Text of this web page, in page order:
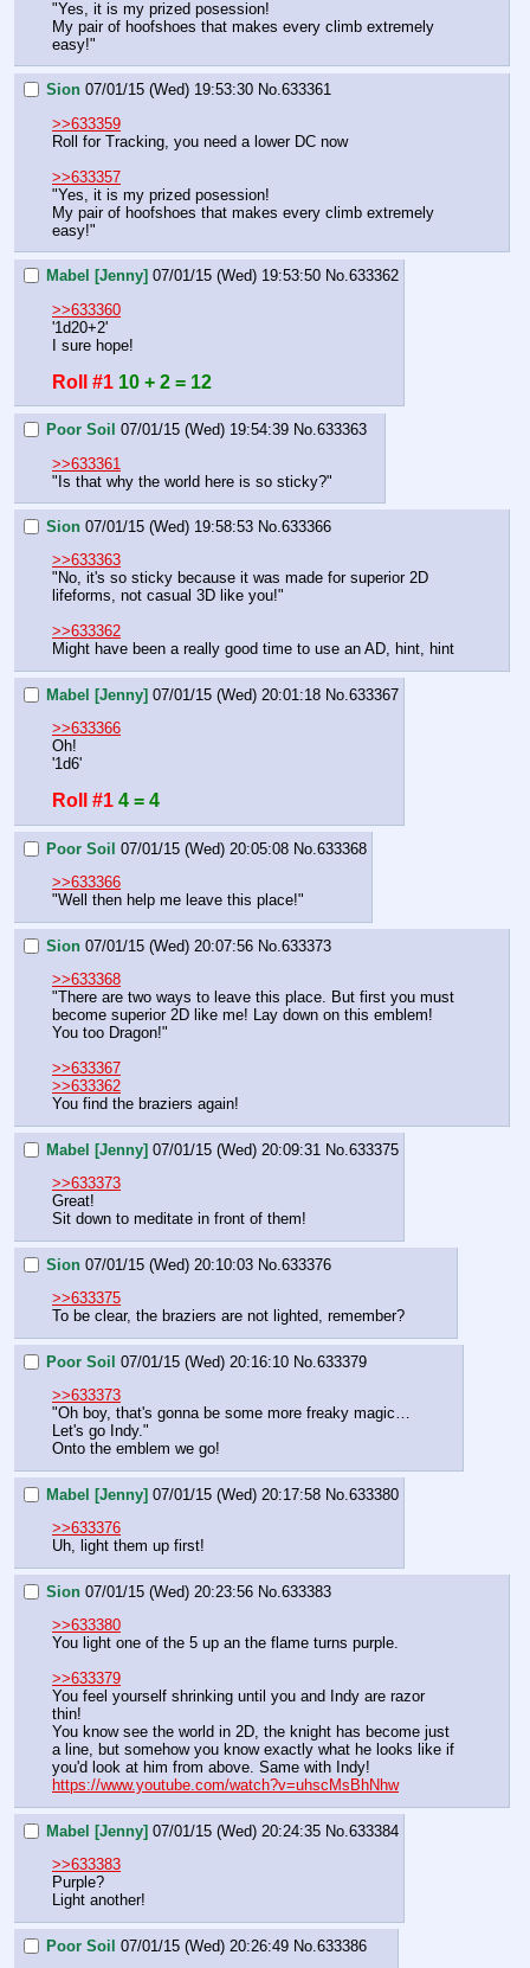
"Yes, it is my prized posession!
My pair of hoofshoes that makes every climb extremely
easy!"
Sion 07/01/15 (Wed) 19:53:30 No.633361
>>633359
Roll for Tracking, you need a lower DC now
>>633357
"Yes, it is my prized posession!
My pair of hoofshoes that makes every climb extremely
easy!"
Mabel [Jenny] 07/01/15 (Wed) 19:53:50 No.633362
>>633360
'1d20+2'
I sure hope!
Roll #1 10 + 2 = 12
Poor Soil 07/01/15 (Wed) 19:54:39 No.633363
>>633361
"Is that why the world here is so sticky?"
Sion 07/01/15 (Wed) 19:58:53 No.633366
>>633363
"No, it's so sticky because it was made for superior 2D
lifeforms, not casual 3D like you!"
>>633362
Might have been a really good time to use an AD, hint, hint
Mabel [Jenny] 07/01/15 (Wed) 20:01:18 No.633367
>>633366
Oh!
'1d6'
Roll #1 4 = 4
Poor Soil 07/01/15 (Wed) 20:05:08 No.633368
>>633366
"Well then help me leave this place!"
Sion 07/01/15 (Wed) 20:07:56 No. 633373
>>633368
"There are two ways to leave this place. But first you must
become superior 2D like me! Lay down on this emblem!
You too Dragon!"
>>633367
>>633362
You find the braziers again!
Mabel [Jenny] 07/01/15 (Wed) 20:09:31 No. 633375
>>633373
Great!
Sit down to meditate in front of them!
Sion 07/01/15 (Wed) 20:10:03 No. 633376
>>633375
To be clear, the braziers are not lighted, remember?
Poor Soil 07/01/15 (Wed) 20:16:10 No. 633379
>>633373
"Oh boy, that's gonna be some more freaky magic…
Let's go Indy."
Onto the emblem we go!
Mabel [Jenny] 07/01/15 (Wed) 20:17:58 No. 633380
>>633376
Uh, light them up first!
Sion 07/01/15 (Wed) 20:23:56 No. 633383
>>633380
You light one of the 5 up an the flame turns purple.
>>633379
You feel yourself shrinking until you and Indy are razor
thin!
You know see the world in 2D, the knight has become just
a line, but somehow you know exactly what he looks like if
you'd look at him from above. Same with Indy!
https://www.youtube.com/watch?v=uhscMsBhNhw
Mabel [Jenny] 07/01/15 (Wed) 20:24:35 No. 633384
>>633383
Purple?
Light another!
Poor Soil 07/01/15 (Wed) 20:26:49 No. 633386